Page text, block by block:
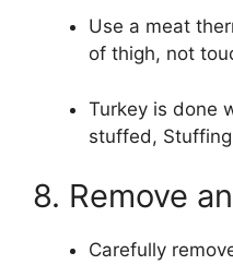
Use a meat
of thigh, not
Turkey is done
stuffed,
8. Remove
Carefully